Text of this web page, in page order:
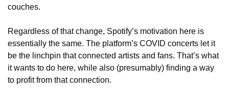
couches.
Regardless of that change, Spotify’s motivation here is
essentially the same. The platform’s COVID concerts let it
be the linchpin that connected artists and fans. That’s what
it wants to do here, while also (presumably) finding a way
to profit from that connection.